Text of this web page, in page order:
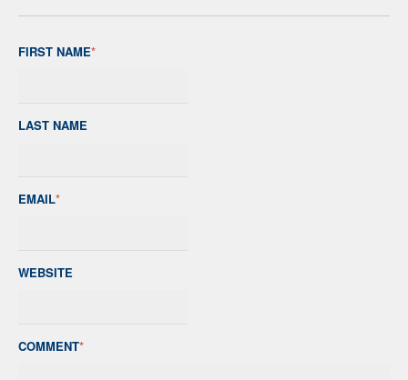
FIRST NAME*
LAST NAME
EMAIL*
WEBSITE
COMMENT*